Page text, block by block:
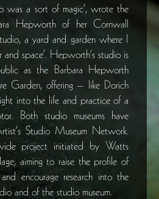
was a sort of magic’, wrote the
Hepworth of her Cornwall
a yard and garden where I
space’. Hepworth’s studio is
as the Barbara Hepworth
Garden, offering – like Dorich
into the life and practice of a
Both studio museums have
Studio Museum Network.
project initiated by Watts
aiming to raise the profile of
encourage research into the
and of the studio museum.